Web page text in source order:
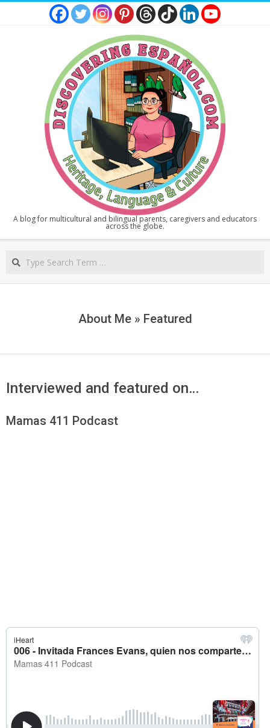
DISCOVERING
ESPAÑOL
A blog for multicultural and bilingual parents, caregivers and educators
across the globe.
Navigation
Search
About Me » Featured
Interviewed and featured on…
Mamas 411 Podcast